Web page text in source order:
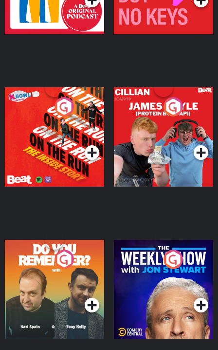
On The Run: The Inside
Podcast Series
Cillian chats to Protein
Bor Papi on The
Takeover
Podcast Series
Do You Remember?
Podcast Series
The Weekly Show with
Jon Stewart
Podcast Series